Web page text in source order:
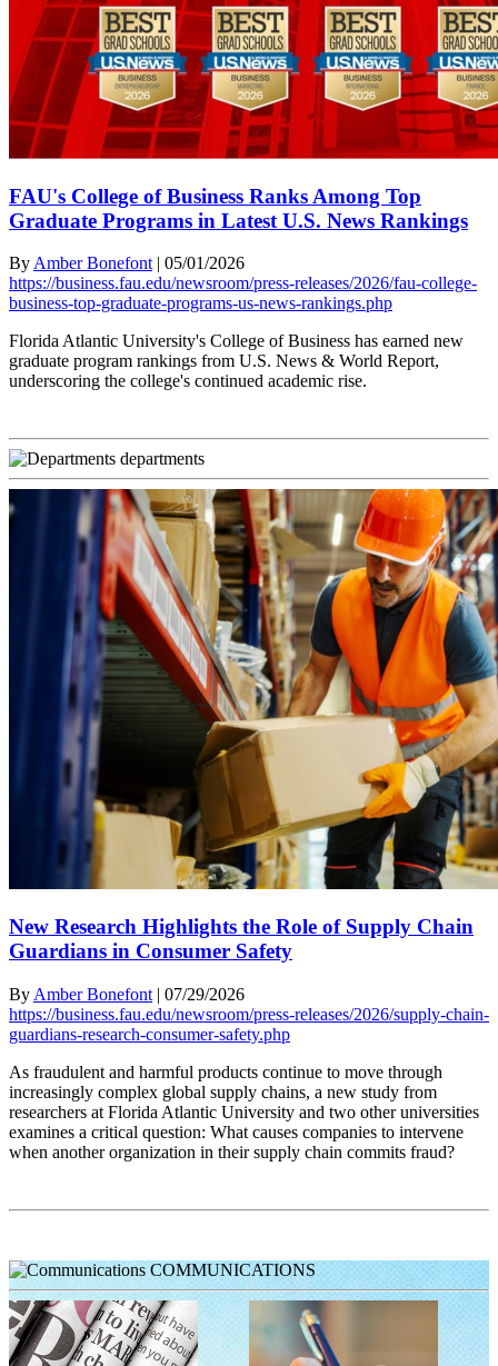
FAU's College of Business Ranks Among Top
Graduate Programs in Latest U.S. News Rankings
By Amber Bonefont | 05/01/2026
https://business.fau.edu/newsroom/press-releases/2026/fau-college-
business-top-graduate-programs-us-news-rankings.php
Florida Atlantic University's College of Business has earned new
graduate program rankings from U.S. News & World Report,
underscoring the college's continued academic rise.
departments
New Research Highlights the Role of Supply Chain
Guardians in Consumer Safety
By Amber Bonefont | 07/29/2026
https://business.fau.edu/newsroom/press-releases/2026/supply-chain-
guardians-research-consumer-safety.php
As fraudulent and harmful products continue to move through
increasingly complex global supply chains, a new study from
researchers at Florida Atlantic University and two other universities
examines a critical question: What causes companies to intervene
when another organization in their supply chain commits fraud?
COMMUNICATIONS